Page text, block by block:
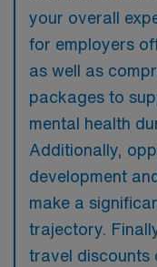
your overall
for employers
as well as
packages to
mental health
Additionally,
development
make a
trajectory.
travel discounts